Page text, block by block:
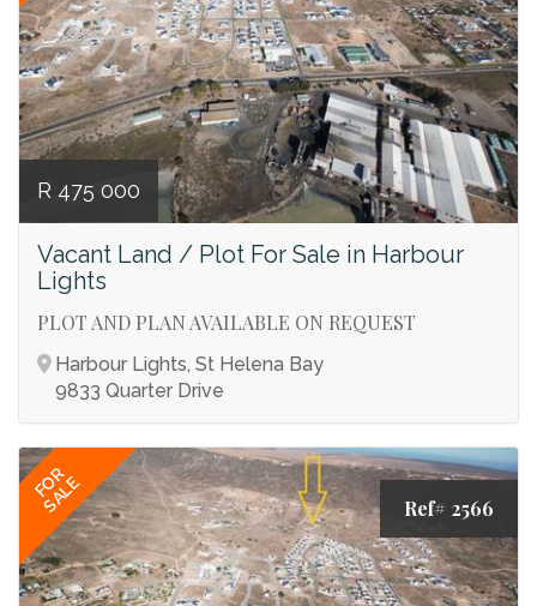
R 475 000
Vacant Land / Plot For Sale in Harbour
Lights
PLOT AND PLAN AVAILABLE ON REQUEST
Harbour Lights, St Helena Bay
9833 Quarter Drive
FOR
SALE Ref# 2566